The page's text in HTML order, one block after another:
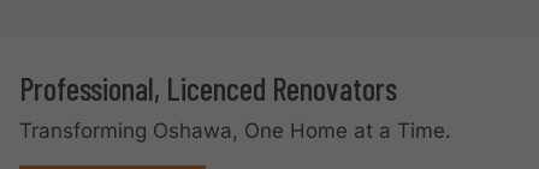
Professional, Licenced Renovators
Transforming Oshawa, One Home at a Time.